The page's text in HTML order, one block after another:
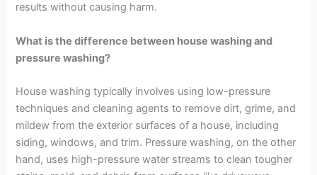
results without causing harm.
What is the difference between house washing and
pressure washing?
House washing typically involves using low-pressure
techniques and cleaning agents to remove dirt, grime, and
mildew from the exterior surfaces of a house, including
siding, windows, and trim. Pressure washing, on the other
hand, uses high-pressure water streams to clean tougher